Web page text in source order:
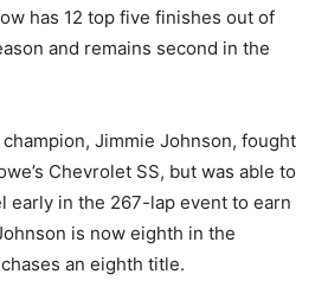
has 12 top five finishes out of
and remains second in the
Jimmie Johnson, fought
Chevrolet SS, but was able to
early in the 267-lap event to earn
is now eighth in the
an eighth title.